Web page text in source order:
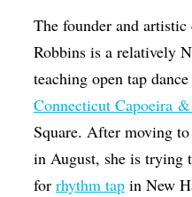
Youth Arts Journalism
The founder and
Robbins is a relatively
teaching open tap
Connecticut Capoeira
Square. After moving
in August, she is trying
forrhythm tap in New